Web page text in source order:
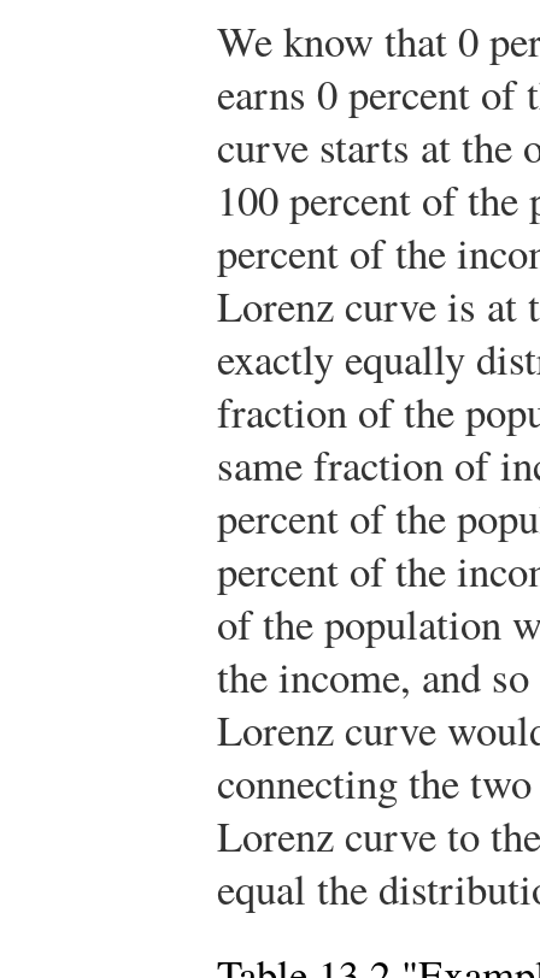
We know that 0
earns 0 percent of
curve starts at the
100 percent of the
percent of the
Lorenz curve is at
exactly equally
fraction of the
same fraction of
percent of the
percent of the
of the population
the income, and
Lorenz curve
connecting the
Lorenz curve to
equal the